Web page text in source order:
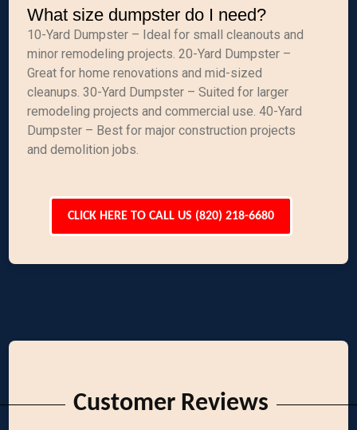
What size dumpster do I need?
10-Yard Dumpster – Ideal for small cleanouts and
minor remodeling projects. 20-Yard Dumpster –
Great for home renovations and mid-sized
cleanups. 30-Yard Dumpster – Suited for larger
remodeling projects and commercial use. 40-Yard
Dumpster – Best for major construction projects
and demolition jobs.
CLICK HERE TO CALL US (820) 218-6680
Customer Reviews